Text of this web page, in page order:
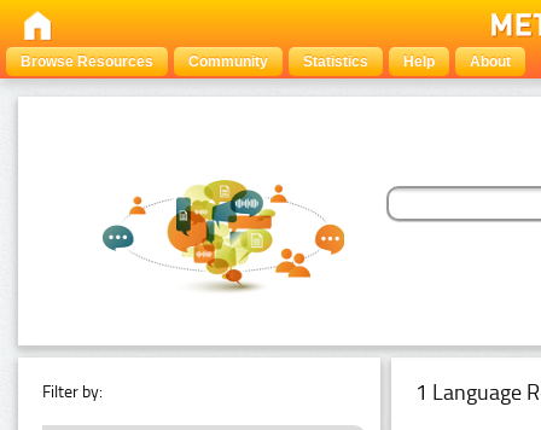
Browse Resources Community Statistics Help About
Filter by: 1 Language